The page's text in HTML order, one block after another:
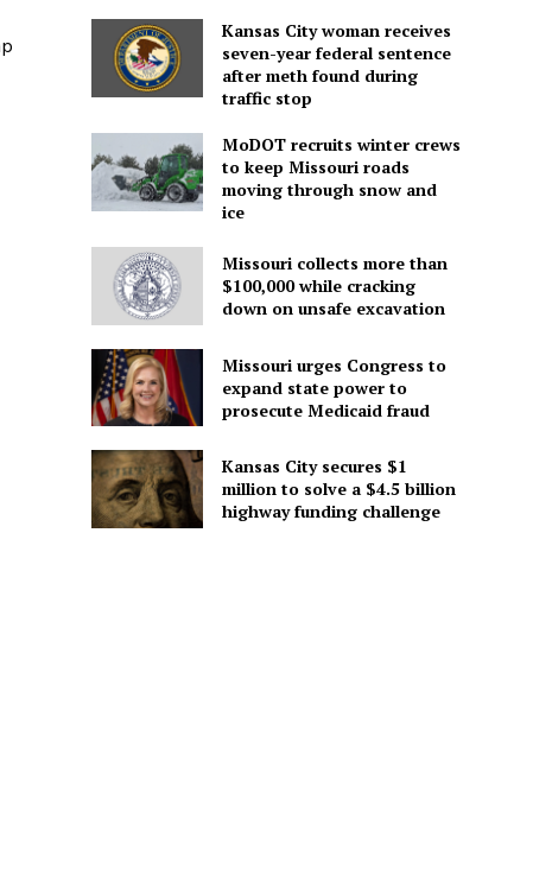
Kansas City woman receives
seven-year federal sentence
after meth found during
traffic stop
MoDOT recruits winter crews
to keep Missouri roads
moving through snow and
ice
Missouri collects more than
$100,000 while cracking
down on unsafe excavation
Missouri urges Congress to
expand state power to
prosecute Medicaid fraud
Kansas City secures $1
million to solve a $4.5 billion
highway funding challenge